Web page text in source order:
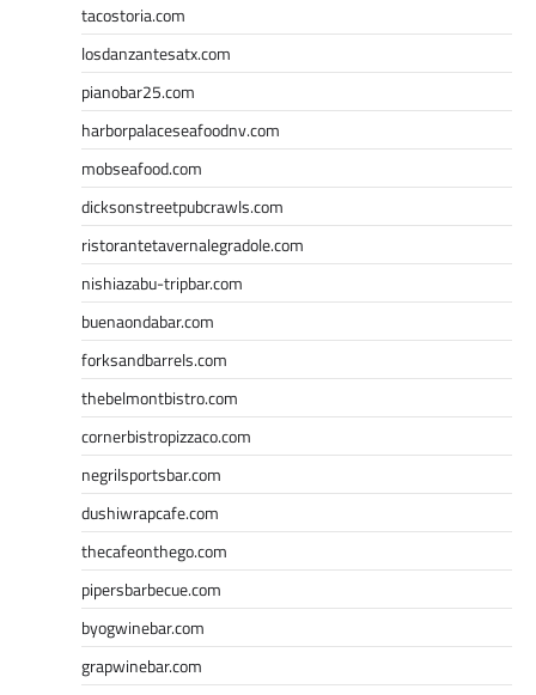
tacostoria.com
losdanzantesatx.com
pianobar25.com
harborpalaceseafoodnv.com
mobseafood.com
dicksonstreetpubcrawls.com
ristorantetavernalegradole.com
nishiazabu-tripbar.com
buenaondabar.com
forksandbarrels.com
thebelmontbistro.com
cornerbistropizzaco.com
negrilsportsbar.com
dushiwrapcafe.com
thecafeonthego.com
pipersbarbecue.com
byogwinebar.com
grapwinebar.com